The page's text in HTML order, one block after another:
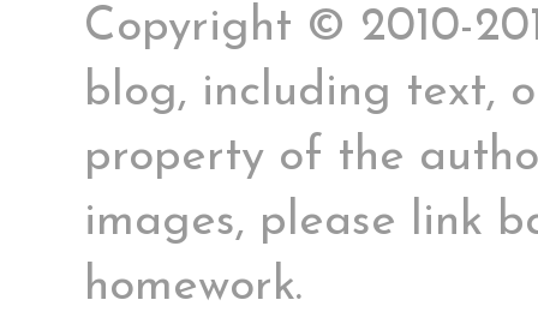
Copyright © 2010-
blog, including text,
property of the
images, please link
homework.